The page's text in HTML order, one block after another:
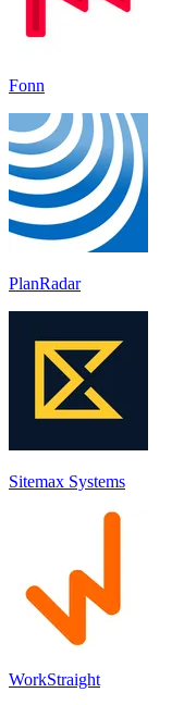
Fonn
PlanRadar
Sitemax Systems
WorkStraight